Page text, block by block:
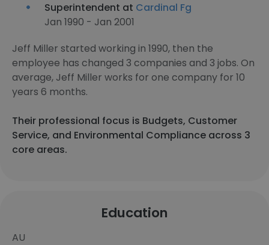
Superintendent at Cardinal Fg
Jan 1990 - Jan 2001
Jeff Miller started working in 1990, then the
employee has changed 3 companies and 3 jobs. On
average, Jeff Miller works for one company for 10
years 6 months.
Their professional focus is Budgets, Customer
Service, and Environmental Compliance across 3
core areas.
Education
AU